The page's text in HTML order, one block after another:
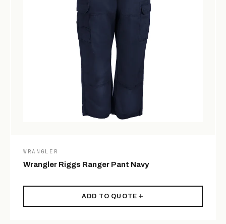
WRANGLER
Wrangler Riggs Ranger Pant Navy
ADD TO QUOTE